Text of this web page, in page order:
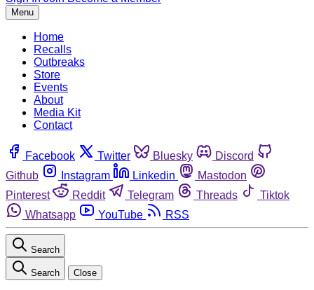
Menu
Home
Recalls
Outbreaks
Store
Events
About
Media Kit
Contact
Facebook Twitter Bluesky
Discord
Github
Instagram Linkedin
Mastodon
Pinterest
Reddit Telegram Threads
Tiktok
Whatsapp
YouTube RSS
Search
Search Close